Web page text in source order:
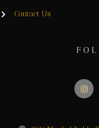
Contact Us